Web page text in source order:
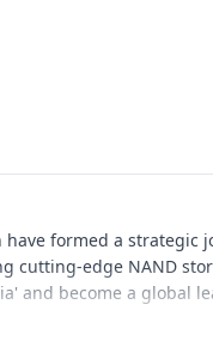
formed a strategic
cutting-edge NAND
and become a global